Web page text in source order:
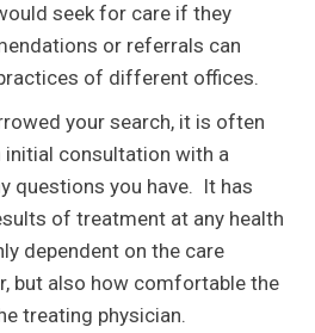
seek for care if they
or referrals can
of different offices.
your search, it is often
initial consultation with a
questions you have. It has
of treatment at any health
dependent on the care
but also how comfortable the
treating physician.